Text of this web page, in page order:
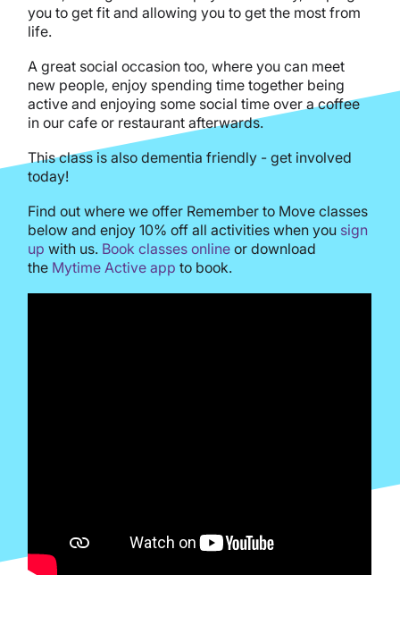
you to get fit and allowing you to get the most from
life.
A great social occasion too, where you can meet
new people, enjoy spending time together being
active and enjoying some social time over a coffee
in our cafe or restaurant afterwards.
This class is also dementia friendly - get involved
today!
Find out where we offer Remember to Move classes
below and enjoy 10% off all activities when you sign
up with us. Book classes online or download
the Mytime Active app to book.